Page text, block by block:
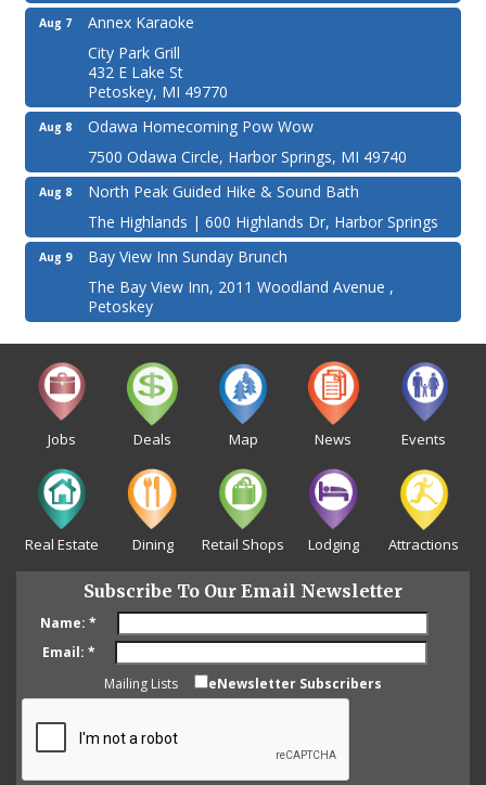
Aug 7
Annex Karaoke
City Park Grill
432 E Lake St
Petoskey, MI 49770
Aug 8
Odawa Homecoming Pow Wow
7500 Odawa Circle, Harbor Springs, MI 49740
Aug 8
North Peak Guided Hike & Sound Bath
The Highlands | 600 Highlands Dr, Harbor Springs
Aug 9
Bay View Inn Sunday Brunch
The Bay View Inn, 2011 Woodland Avenue ,
Petoskey
Jobs Deals Map News Events
Real Estate Dining Retail Shops Lodging Attractions
Subscribe To Our Email Newsletter
Name: *
Email: *
Mailing Lists
eNewsletter Subscribers